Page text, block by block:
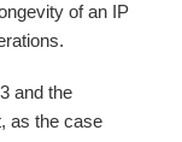
of an IP
and the
as the case